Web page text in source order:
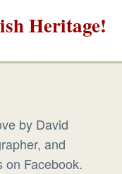
Heritage!
by David
and
on Facebook.